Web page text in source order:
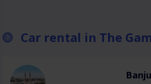
Car rental in The